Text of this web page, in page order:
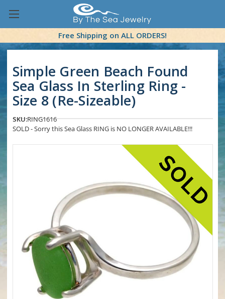
Free Shipping on ALL ORDERS!
Simple Green Beach Found
Sea Glass In Sterling Ring -
Size 8 (Re-Sizeable)
SKU:RING1616
SOLD - Sorry this Sea Glass RING is NO LONGER AVAILABLE!!!